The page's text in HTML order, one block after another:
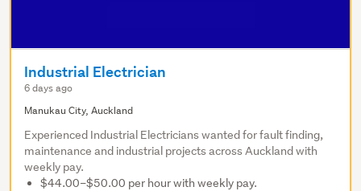
Industrial Electrician
6 days ago
Manukau City, Auckland
Experienced Industrial Electricians wanted for fault finding,
maintenance and industrial projects across Auckland with
weekly pay.
$44.00–$50.00 per hour with weekly pay.